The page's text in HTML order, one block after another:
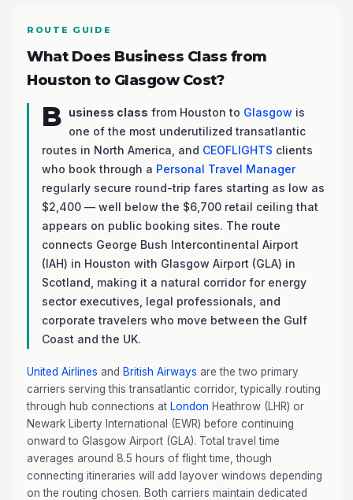
ROUTE GUIDE
What Does Business Class from
Houston to Glasgow Cost?
B usiness class from Houston to Glasgow is
one of the most underutilized transatlantic
routes in North America, and CEOFLIGHTS clients
who book through a Personal Travel Manager
regularly secure round-trip fares starting as low as
$2,400 — well below the $6,700 retail ceiling that
appears on public booking sites. The route
connects George Bush Intercontinental Airport
(IAH) in Houston with Glasgow Airport (GLA) in
Scotland, making it a natural corridor for energy
sector executives, legal professionals, and
corporate travelers who move between the Gulf
Coast and the UK.
United Airlines and British Airways are the two primary
carriers serving this transatlantic corridor, typically routing
through hub connections at London Heathrow (LHR) or
Newark Liberty International (EWR) before continuing
onward to Glasgow Airport (GLA). Total travel time
averages around 8.5 hours of flight time, though
connecting itineraries will add layover windows depending
on the routing chosen. Both carriers maintain dedicated